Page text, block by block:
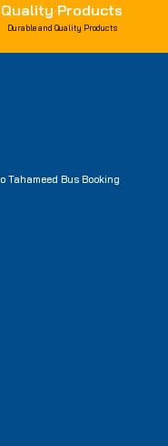
Quality Products
Durable and Quality Products
Tahameed Bus Booking